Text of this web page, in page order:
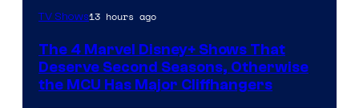
Image
Marvel
Studios
TV Shows13 hours ago
The 4 Marvel Disney+ Shows That
Deserve Second Seasons, Otherwise
the MCU Has Major Cliffhangers